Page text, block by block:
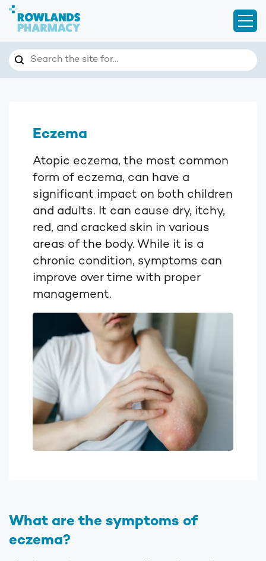
Search the site for…
Search
Eczema
Atopic eczema, the most common
form of eczema, can have a
significant impact on both children
and adults. It can cause dry, itchy,
red, and cracked skin in various
areas of the body. While it is a
chronic condition, symptoms can
improve over time with proper
management.
What are the symptoms of
eczema?